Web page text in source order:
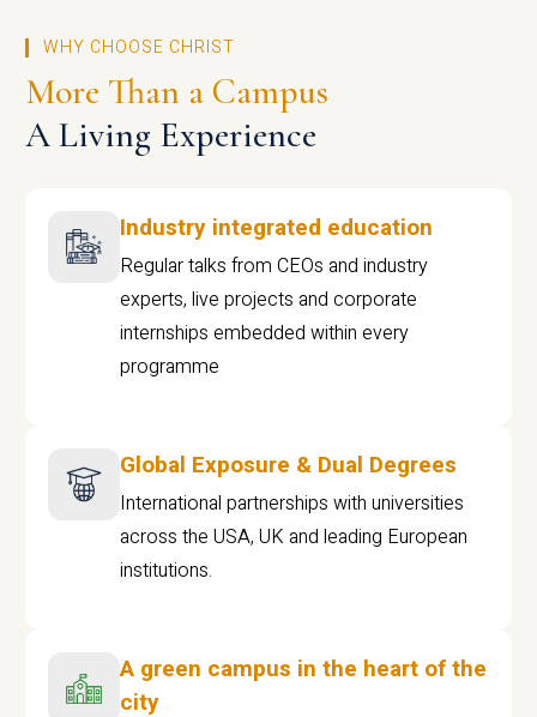
WHY CHOOSE CHRIST
More Than a Campus
A Living Experience
Industry integrated education
Regular talks from CEOs and industry
experts, live projects and corporate
internships embedded within every
programme
Global Exposure & Dual Degrees
International partnerships with universities
across the USA, UK and leading European
institutions.
A green campus in the heart of the
city